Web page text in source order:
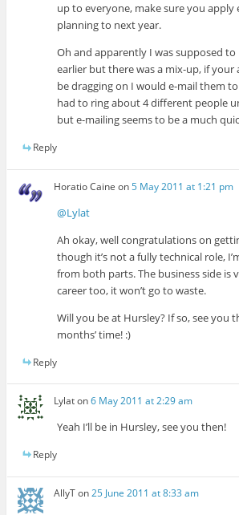
up to everyone, make sure you apply
planning to next year.
Oh and apparently I was supposed
earlier but there was a mix-up, if your
be dragging on I would e-mail them
had to ring about 4 different people
but e-mailing seems to be a much
Reply
Horatio Caine on5 May 2011 at 1:21 pm
@Lylat
Ah okay, well congratulations on
though it’s not a fully technical role,
from both parts. The business side
career too, it won’t go to waste.
Will you be at Hursley? If so, see you
months’ time! :)
Reply
Lylaton6 May 2011 at 2:29 am
Yeah I’ll be in Hursley, see you then!
Reply
AllyTon25 June 2011 at 8:33 am